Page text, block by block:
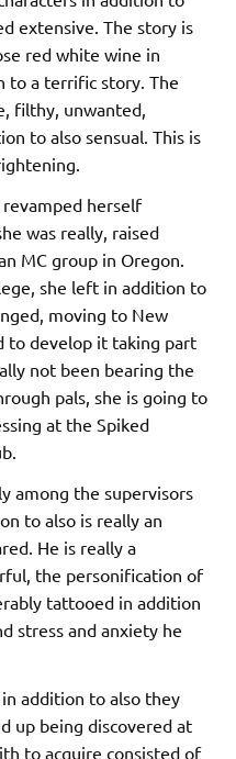
extensive. The story is
red white wine in
to a terrific story. The
filthy, unwanted,
to also sensual. This is
herself
was really, raised
MC group in Oregon.
she left in addition to
moving to New
to develop it taking part
not been bearing the
pals, she is going to
at the Spiked
among the supervisors
to also is really an
He is really a
the personification of
tattooed in addition
stress and anxiety he
addition to also they
up being discovered at
to acquire consisted of